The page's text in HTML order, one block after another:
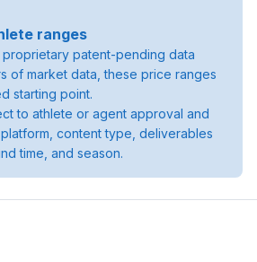
ranges
patent-pending data
of market data, these price ranges
starting point.
to athlete or agent approval and
content type, deliverables
time, and season.